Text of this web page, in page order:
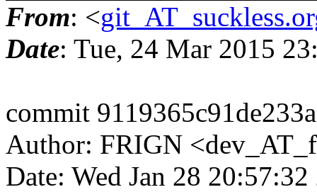
From: <
Date: Tue, 24 Mar 2015
commit
Author: FRIGN
Date: Wed Jan 28